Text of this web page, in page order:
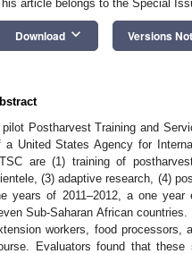
article belongs to the Special
Download keyboard_arrow_down Versions
pilot Postharvest Training and
a United States Agency for
are (1) training of
(3) adaptive research, (4)
years of 2011–2012, a one year
Sub-Saharan African
workers, food processors,
Evaluators found that these